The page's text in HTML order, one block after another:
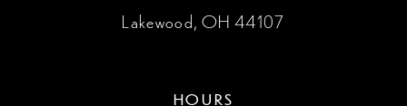
Lakewood, OH 44107
HOURS